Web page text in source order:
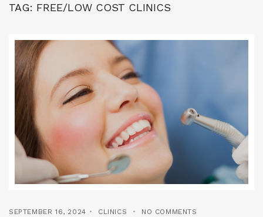
TAG: FREE/LOW COST CLINICS
SEPTEMBER 16, 2024 CLINICS NO COMMENTS